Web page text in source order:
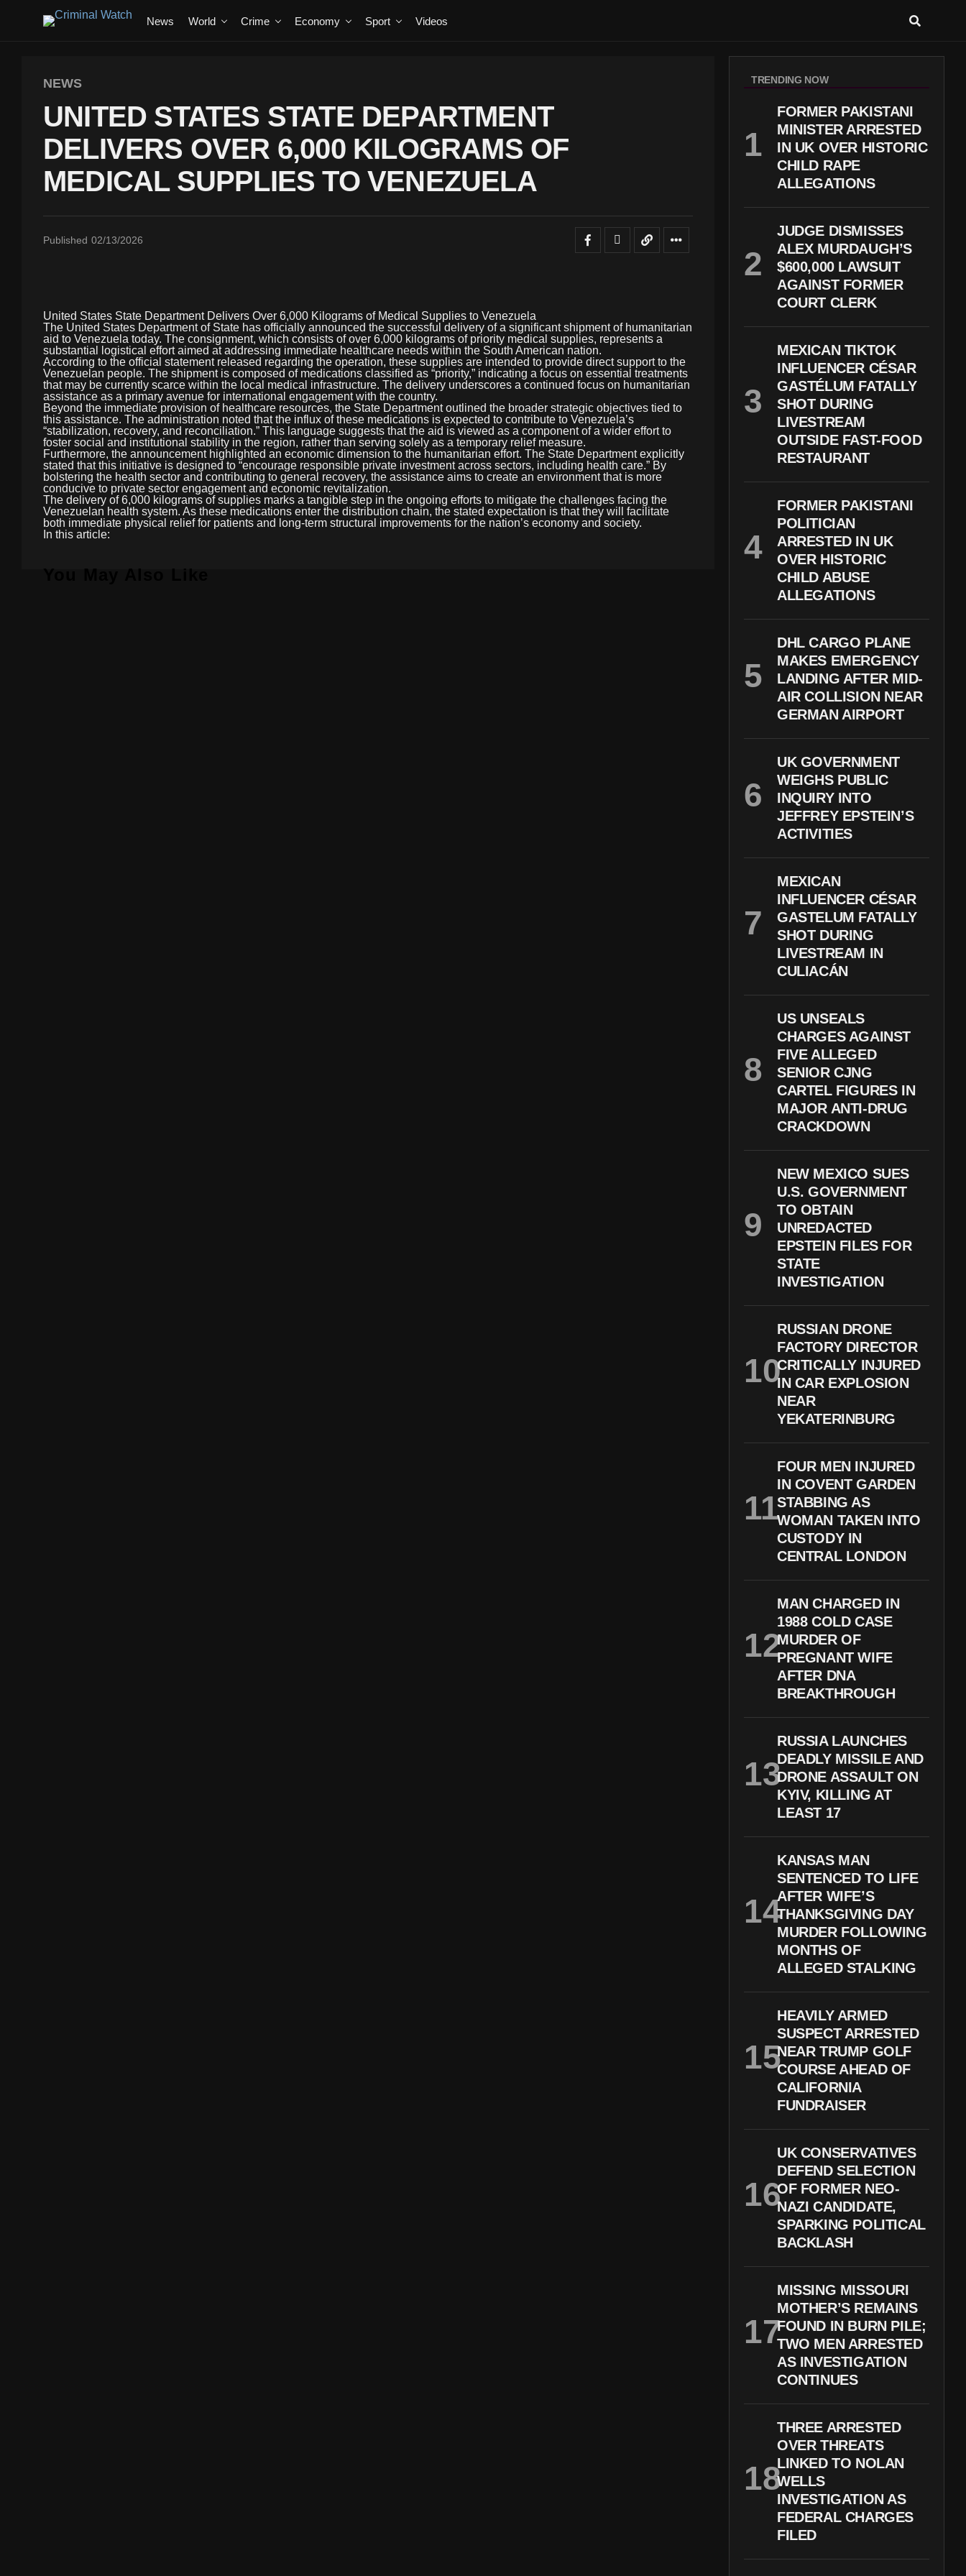
News World Crime Economy Sport Videos
NEWS
UNITED STATES STATE DEPARTMENT
DELIVERS OVER 6,000 KILOGRAMS OF
MEDICAL SUPPLIES TO VENEZUELA
Published 02/13/2026
United States State Department Delivers Over 6,000 Kilograms of Medical Supplies to Venezuela
The United States Department of State has officially announced the successful delivery of a significant shipment of humanitarian
aid to Venezuela today. The consignment, which consists of over 6,000 kilograms of priority medical supplies, represents a
substantial logistical effort aimed at addressing immediate healthcare needs within the South American nation.
According to the official statement released regarding the operation, these supplies are intended to provide direct support to the
Venezuelan people. The shipment is composed of medications classified as “priority,” indicating a focus on essential treatments
that may be currently scarce within the local medical infrastructure. The delivery underscores a continued focus on humanitarian
assistance as a primary avenue for international engagement with the country.
Beyond the immediate provision of healthcare resources, the State Department outlined the broader strategic objectives tied to
this assistance. The administration noted that the influx of these medications is expected to contribute to Venezuela’s
“stabilization, recovery, and reconciliation.” This language suggests that the aid is viewed as a component of a wider effort to
foster social and institutional stability in the region, rather than serving solely as a temporary relief measure.
Furthermore, the announcement highlighted an economic dimension to the humanitarian effort. The State Department explicitly
stated that this initiative is designed to “encourage responsible private investment across sectors, including health care.” By
bolstering the health sector and contributing to general recovery, the assistance aims to create an environment that is more
conducive to private sector engagement and economic revitalization.
The delivery of 6,000 kilograms of supplies marks a tangible step in the ongoing efforts to mitigate the challenges facing the
Venezuelan health system. As these medications enter the distribution chain, the stated expectation is that they will facilitate
both immediate physical relief for patients and long-term structural improvements for the nation’s economy and society.
In this article:
You May Also Like
TRENDING NOW
FORMER PAKISTANI
MINISTER ARRESTED
IN UK OVER HISTORIC
CHILD RAPE
ALLEGATIONS
JUDGE DISMISSES
ALEX MURDAUGH’S
$600,000 LAWSUIT
AGAINST FORMER
COURT CLERK
MEXICAN TIKTOK
INFLUENCER CÉSAR
GASTÉLUM FATALLY
SHOT DURING
LIVESTREAM
OUTSIDE FAST-FOOD
RESTAURANT
FORMER PAKISTANI
POLITICIAN
ARRESTED IN UK
OVER HISTORIC
CHILD ABUSE
ALLEGATIONS
DHL CARGO PLANE
MAKES EMERGENCY
LANDING AFTER MID-
AIR COLLISION NEAR
GERMAN AIRPORT
UK GOVERNMENT
WEIGHS PUBLIC
INQUIRY INTO
JEFFREY EPSTEIN’S
ACTIVITIES
MEXICAN
INFLUENCER CÉSAR
GASTELUM FATALLY
SHOT DURING
LIVESTREAM IN
CULIACÁN
US UNSEALS
CHARGES AGAINST
FIVE ALLEGED
SENIOR CJNG
CARTEL FIGURES IN
MAJOR ANTI-DRUG
CRACKDOWN
NEW MEXICO SUES
U.S. GOVERNMENT
TO OBTAIN
UNREDACTED
EPSTEIN FILES FOR
STATE
INVESTIGATION
RUSSIAN DRONE
FACTORY DIRECTOR
CRITICALLY INJURED
IN CAR EXPLOSION
NEAR
YEKATERINBURG
FOUR MEN INJURED
IN COVENT GARDEN
STABBING AS
WOMAN TAKEN INTO
CUSTODY IN
CENTRAL LONDON
MAN CHARGED IN
1988 COLD CASE
MURDER OF
PREGNANT WIFE
AFTER DNA
BREAKTHROUGH
RUSSIA LAUNCHES
DEADLY MISSILE AND
DRONE ASSAULT ON
KYIV, KILLING AT
LEAST 17
KANSAS MAN
SENTENCED TO LIFE
AFTER WIFE’S
THANKSGIVING DAY
MURDER FOLLOWING
MONTHS OF
ALLEGED STALKING
HEAVILY ARMED
SUSPECT ARRESTED
NEAR TRUMP GOLF
COURSE AHEAD OF
CALIFORNIA
FUNDRAISER
UK CONSERVATIVES
DEFEND SELECTION
OF FORMER NEO-
NAZI CANDIDATE,
SPARKING POLITICAL
BACKLASH
MISSING MISSOURI
MOTHER’S REMAINS
FOUND IN BURN PILE;
TWO MEN ARRESTED
AS INVESTIGATION
CONTINUES
THREE ARRESTED
OVER THREATS
LINKED TO NOLAN
WELLS
INVESTIGATION AS
FEDERAL CHARGES
FILED